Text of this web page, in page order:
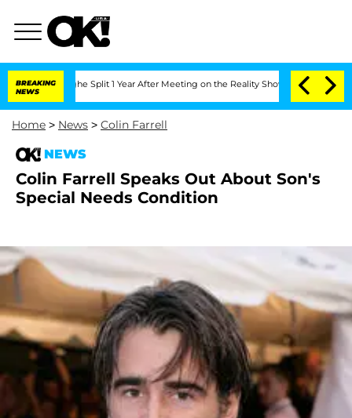
BREAKING
NEWS
Split 1 Year After Meeting on the Reality Show Senate Votes
Home > News > Colin Farrell
NEWS
Colin Farrell Speaks Out About Son's
Special Needs Condition